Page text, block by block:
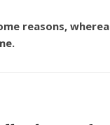
reasons,